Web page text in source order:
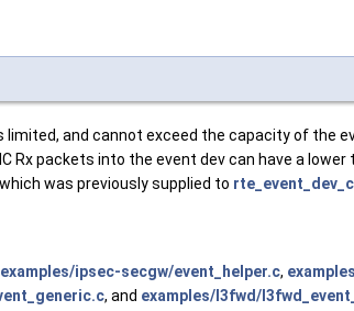
and cannot exceed the capacity of the
packets into the event dev can have a
was previously supplied to
examples/ipsec-secgw/event_helper.c,
, and examples/l3fwd/